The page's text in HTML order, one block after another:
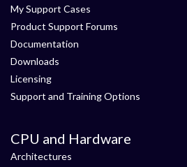
My Support Cases
Product Support Forums
Documentation
Downloads
Licensing
Support and Training Options
CPU and Hardware
Architectures